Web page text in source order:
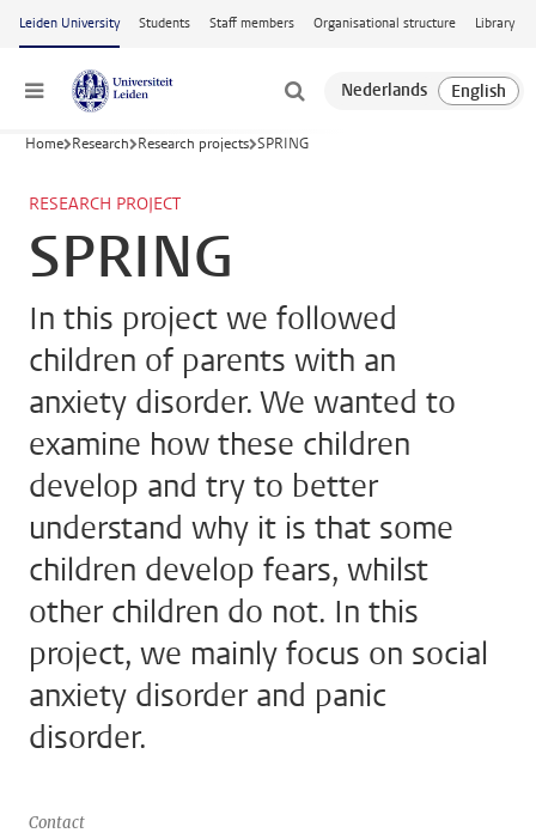
Skip to main content
Leiden University Students Staff members Organisational structure Library
Menu
Home Research Research projects SPRING
RESEARCH PROJECT
SPRING
In this project we followed
children of parents with an
anxiety disorder. We wanted to
examine how these children
develop and try to better
understand why it is that some
children develop fears, whilst
other children do not. In this
project, we mainly focus on social
anxiety disorder and panic
disorder.
Contact